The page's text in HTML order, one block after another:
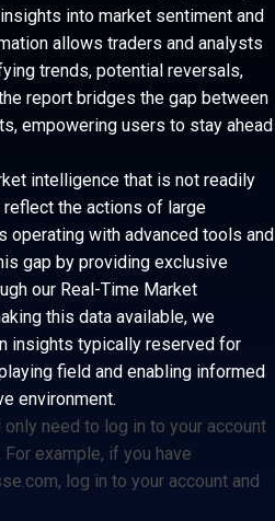
into market sentiment and
allows traders and analysts
trends, potential reversals,
report bridges the gap between
empowering users to stay ahead
intelligence that is not readily
the actions of large
operating with advanced tools and
gap by providing exclusive
our Real-Time Market
this data available, we
insights typically reserved for
field and enabling informed
environment.
need to log in to your account
example, if you have
, log in to your account and